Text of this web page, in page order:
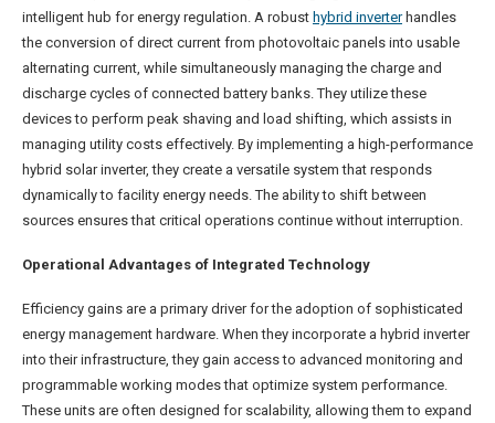
intelligent hub for energy regulation. A robust hybrid inverterhandles
the conversion of direct current from photovoltaic panels into usable
alternating current, while simultaneously managing the charge and
discharge cycles of connected battery banks. They utilize these
devices to perform peak shaving and load shifting, which assists in
managing utility costs effectively. By implementing a high-performance
hybrid solar inverter, they create a versatile system that responds
dynamically to facility energy needs. The ability to shift between
sources ensures that critical operations continue without interruption.
Operational Advantages of Integrated Technology
Efficiency gains are a primary driver for the adoption of sophisticated
energy management hardware. When they incorporate a hybrid inverter
into their infrastructure, they gain access to advanced monitoring and
programmable working modes that optimize system performance.
These units are often designed for scalability, allowing them to expand